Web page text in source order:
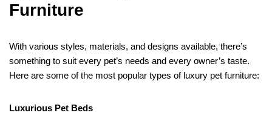
Furniture
With various styles, materials, and designs available, there’s
something to suit every pet’s needs and every owner’s taste.
Here are some of the most popular types of luxury pet furniture:
Luxurious Pet Beds